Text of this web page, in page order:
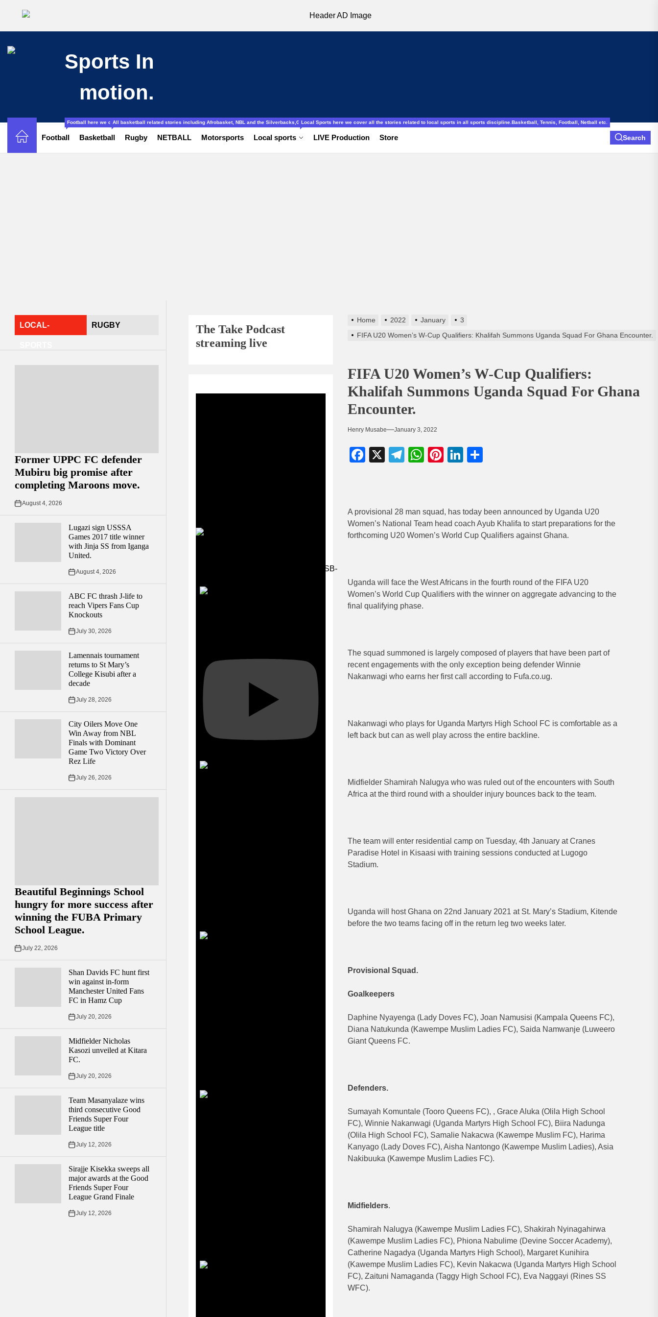
Football
Football here we cover all the stories related to football from local to international, Amatuer, schools football ladies and gentlemen.
Basketball
All basketball related stories including Afrobasket, NBL and the Silverbacks,Gazelles.
Rugby NETBALL Motorsports Local sports
Local Sports here we cover all the stories related to local sports in all sports discipline.Basketball, Tennis, Football, Netball etc.
LIVE Production Store Search
LOCAL- RUGBY
Former UPPC FC defender
Mubiru big promise after
completing Maroons move.
August 4, 2026
Lugazi sign USSSA
Games 2017 title winner
with Jinja SS from Iganga
United.
August 4, 2026
ABC FC thrash J-life to
reach Vipers Fans Cup
Knockouts
July 30, 2026
Lamennais tournament
returns to St Mary’s
College Kisubi after a
decade
July 28, 2026
City Oilers Move One
Win Away from NBL
Finals with Dominant
Game Two Victory Over
Rez Life
July 26, 2026
Beautiful Beginnings School
hungry for more success after
winning the FUBA Primary
School League.
July 22, 2026
Shan Davids FC hunt first
win against in-form
Manchester United Fans
FC in Hamz Cup
July 20, 2026
Midfielder Nicholas
Kasozi unveiled at Kitara
FC.
July 20, 2026
Team Masanyalaze wins
third consecutive Good
Friends Super Four
League title
July 12, 2026
Sirajje Kisekka sweeps all
major awards at the Good
Friends Super Four
League Grand Finale
July 12, 2026
Home 2022 January
3
FIFA U20 Women’s W-Cup Qualifiers: Khalifah Summons Uganda Squad For Ghana Encounter.
FIFA U20 Women’s W-Cup Qualifiers:
Khalifah Summons Uganda Squad For Ghana
Encounter.
Henry Musabe January 3, 2022
Facebook
X Telegram
WhatsApp
Pinterest
LinkedIn
A provisional 28 man squad, has today been announced by Uganda U20
Women’s National Team head coach Ayub Khalifa to start preparations for the
forthcoming U20 Women’s World Cup Qualifiers against Ghana.
Uganda will face the West Africans in the fourth round of the FIFA U20
Women’s World Cup Qualifiers with the winner on aggregate advancing to the
final qualifying phase.
The squad summoned is largely composed of players that have been part of
recent engagements with the only exception being defender Winnie
Nakanwagi who earns her first call according to Fufa.co.ug.
Nakanwagi who plays for Uganda Martyrs High School FC is comfortable as a
left back but can as well play across the entire backline.
Midfielder Shamirah Nalugya who was ruled out of the encounters with South
Africa at the third round with a shoulder injury bounces back to the team.
The team will enter residential camp on Tuesday, 4th January at Cranes
Paradise Hotel in Kisaasi with training sessions conducted at Lugogo
Stadium.
Uganda will host Ghana on 22nd January 2021 at St. Mary’s Stadium, Kitende
before the two teams facing off in the return leg two weeks later.
Provisional Squad.
Goalkeepers
Daphine Nyayenga (Lady Doves FC), Joan Namusisi (Kampala Queens FC),
Diana Natukunda (Kawempe Muslim Ladies FC), Saida Namwanje (Luweero
Giant Queens FC.
Defenders.
Sumayah Komuntale (Tooro Queens FC), , Grace Aluka (Olila High School
FC), Winnie Nakanwagi (Uganda Martyrs High School FC), Biira Nadunga
(Olila High School FC), Samalie Nakacwa (Kawempe Muslim FC), Harima
Kanyago (Lady Doves FC), Aisha Nantongo (Kawempe Muslim Ladies), Asia
Nakibuuka (Kawempe Muslim Ladies FC).
Midfielders.
Shamirah Nalugya (Kawempe Muslim Ladies FC), Shakirah Nyinagahirwa
(Kawempe Muslim Ladies FC), Phiona Nabulime (Devine Soccer Academy),
Catherine Nagadya (Uganda Martyrs High School), Margaret Kunihira
(Kawempe Muslim Ladies FC), Kevin Nakacwa (Uganda Martyrs High School
FC), Zaituni Namaganda (Taggy High School FC), Eva Naggayi (Rines SS
WFC).
The Take Podcast
streaming live
UCvgdAmoQtTaSuz_xDcXXmcg_wSB-